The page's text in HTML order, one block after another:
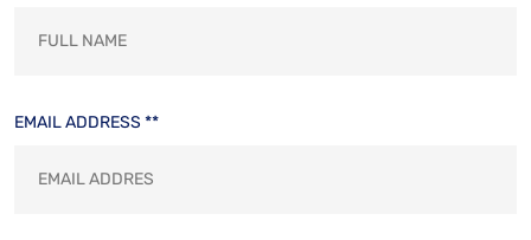
EMAIL ADDRESS **